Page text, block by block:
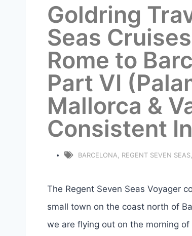
Goldring
Seas
Rome to
Part VI
Mallorca &
Consistent
BARCELONA REGENT SEVEN SEAS,
The Regent Seven Seas Voyager
small town on the coast north of
we are flying out on the morning